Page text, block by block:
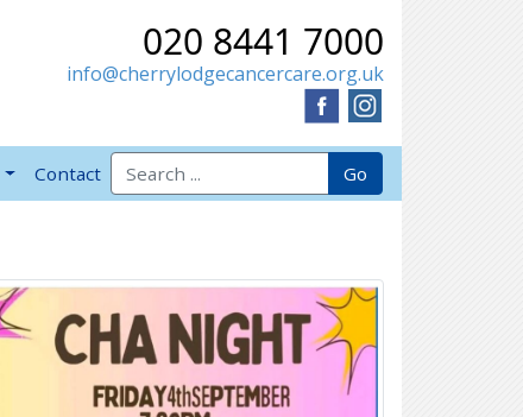
020 8441 7000
info@cherrylodgecancercare.org.uk
Contact
Search for: Go